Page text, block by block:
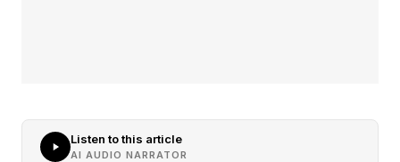
Listen to this article
AI AUDIO NARRATOR